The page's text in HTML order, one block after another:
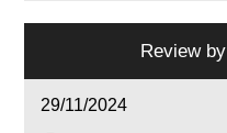
Review by
29/11/2024